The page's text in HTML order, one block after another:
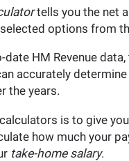
tells you the net
options from
date HM Revenue
accurately
the years.
is to give
how much your
take-home salary.